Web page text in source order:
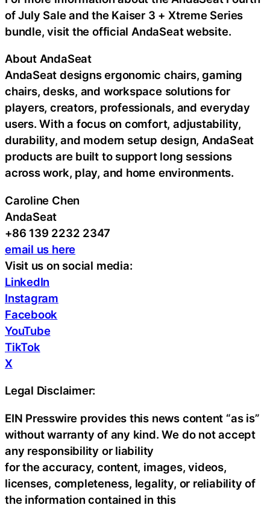
of July Sale and the Kaiser 3 + Xtreme Series
bundle, visit the official AndaSeat website.
About AndaSeat
AndaSeat designs ergonomic chairs, gaming
chairs, desks, and workspace solutions for
players, creators, professionals, and everyday
users. With a focus on comfort, adjustability,
durability, and modern setup design, AndaSeat
products are built to support long sessions
across work, play, and home environments.
Caroline Chen
AndaSeat
+86 139 2232 2347
email us here
Visit us on social media:
LinkedIn
Instagram
Facebook
YouTube
TikTok
X
Legal Disclaimer:
EIN Presswire provides this news content “as is”
without warranty of any kind. We do not accept
any responsibility or liability
for the accuracy, content, images, videos,
licenses, completeness, legality, or reliability of
the information contained in this